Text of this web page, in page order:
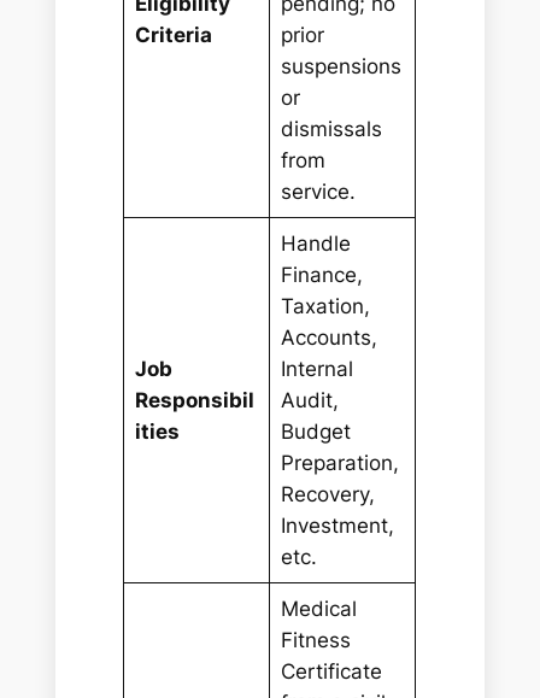
Criteria
prior
suspensions
or
dismissals
from
service.
Job
Responsibil
ities
Handle
Finance,
Taxation,
Accounts,
Internal
Audit,
Budget
Preparation,
Recovery,
Investment,
etc.
Medical
Fitness
Certificate